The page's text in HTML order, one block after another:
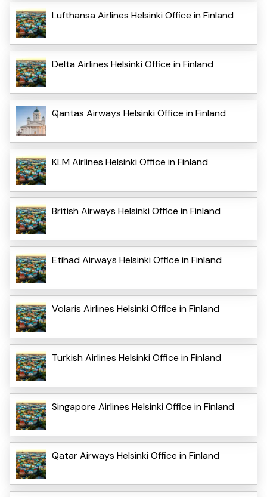
Lufthansa Airlines Helsinki Office in Finland
Delta Airlines Helsinki Office in Finland
Qantas Airways Helsinki Office in Finland
KLM Airlines Helsinki Office in Finland
British Airways Helsinki Office in Finland
Etihad Airways Helsinki Office in Finland
Volaris Airlines Helsinki Office in Finland
Turkish Airlines Helsinki Office in Finland
Singapore Airlines Helsinki Office in Finland
Qatar Airways Helsinki Office in Finland